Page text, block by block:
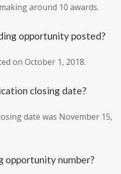
around 10 awards.
opportunity posted?
on October 1, 2018.
closing date?
date was November 15,
opportunity number?